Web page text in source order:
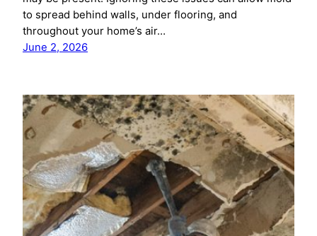
to spread behind walls, under flooring, and
throughout your home’s air…
June 2, 2026